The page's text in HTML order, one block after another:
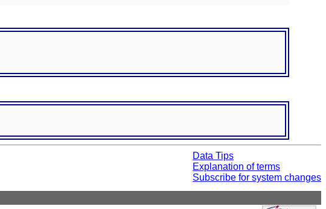
Data Tips
Explanation of terms
Subscribe for system changes